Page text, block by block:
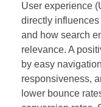
User experience
directly
and how search
relevance. A
by easy
responsiveness,
lower bounce